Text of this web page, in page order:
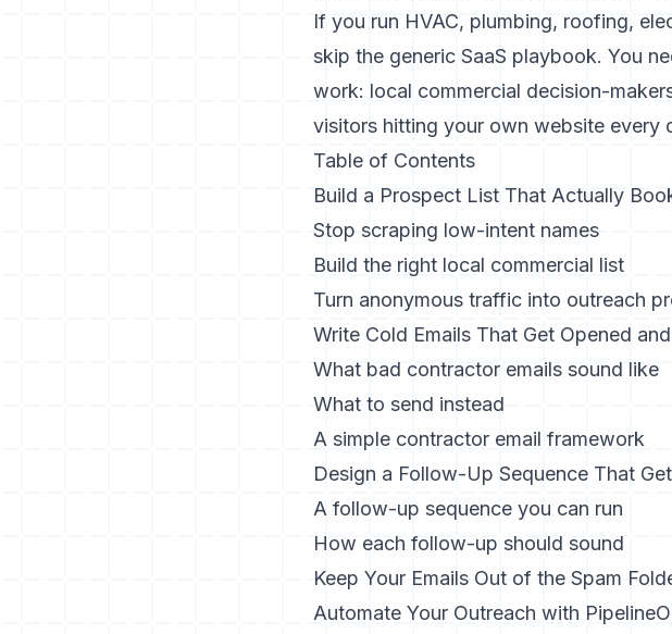
If you run HVAC, plumbing, roofing,
skip the generic SaaS playbook. You
work: local commercial decision-
visitors hitting your own website every
Table of Contents
Build a Prospect List That Actually
Stop scraping low-intent names
Build the right local commercial list
Turn anonymous traffic into outreach
Write Cold Emails That Get Opened
What bad contractor emails sound like
What to send instead
A simple contractor email framework
Design a Follow-Up Sequence That
A follow-up sequence you can run
How each follow-up should sound
Keep Your Emails Out of the Spam
Automate Your Outreach with